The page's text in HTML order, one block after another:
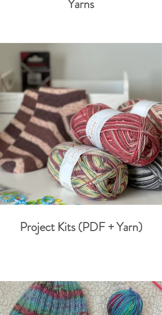
Yarns
Project Kits (PDF + Yarn)